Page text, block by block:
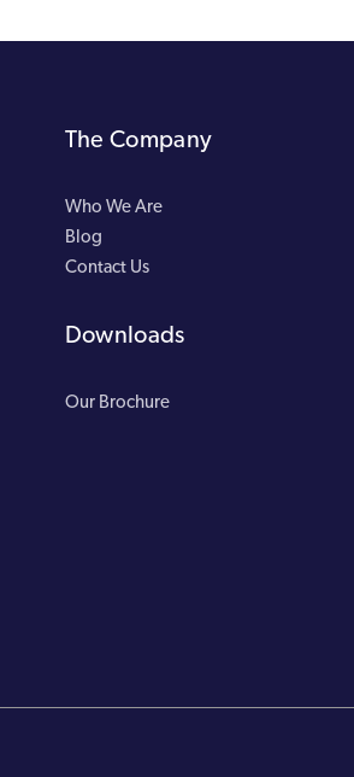
The Company
Who We Are
Blog
Contact Us
Downloads
Our Brochure